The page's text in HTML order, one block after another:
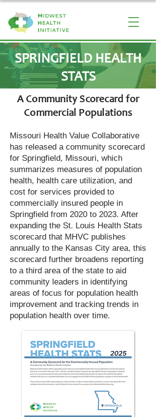
SPRINGFIELD HEALTH
STATS
A Community Scorecard for
Commercial Populations
Missouri Health Value Collaborative
has released a community scorecard
for Springfield, Missouri, which
summarizes measures of population
health, health care utilization, and
cost for services provided to
commercially insured people in
Springfield from 2020 to 2023. After
expanding the St. Louis Health Stats
scorecard that MHVC publishes
annually to the Kansas City area, this
scorecard further broadens reporting
to a third area of the state to aid
community leaders in identifying
areas of focus for population health
improvement and tracking trends in
population health over time.